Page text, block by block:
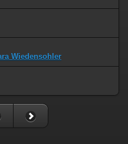
Wiedensohler